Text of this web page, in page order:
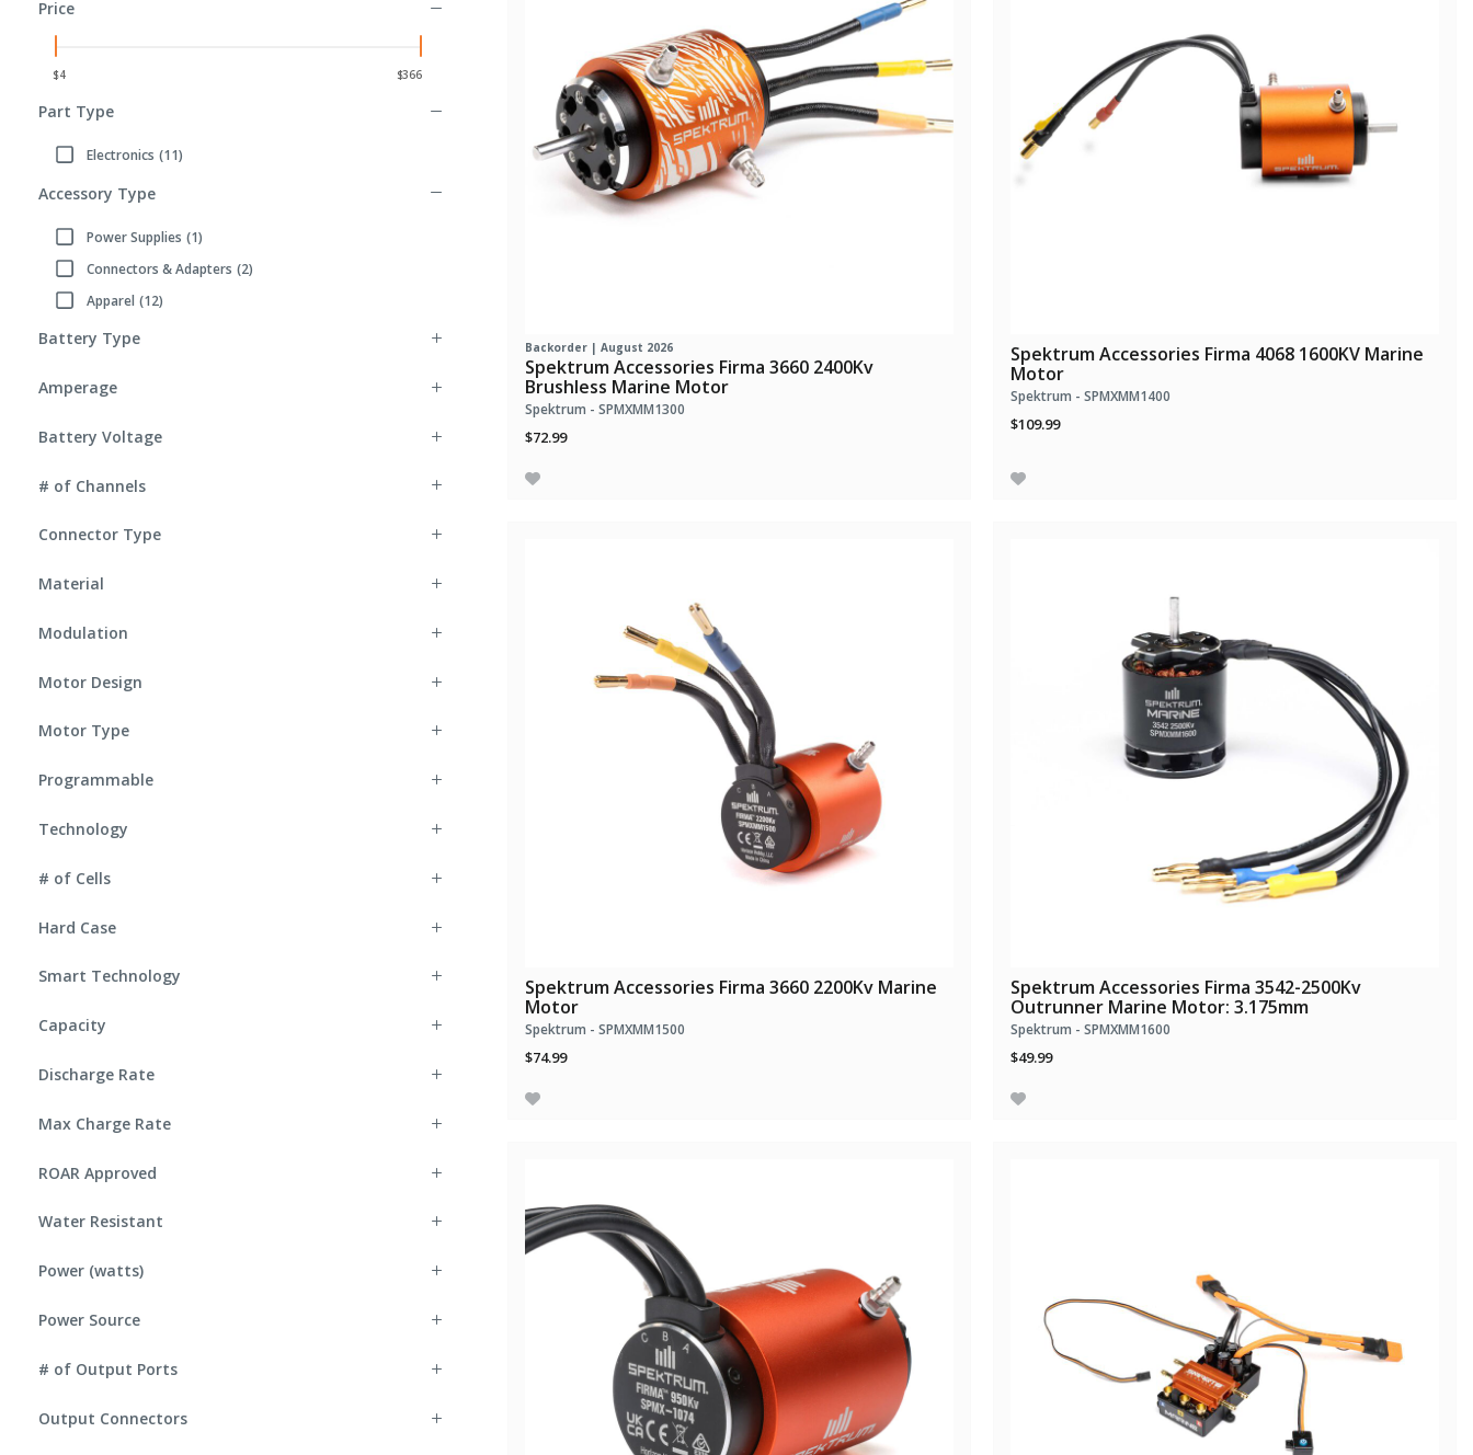
Price
Part Type
Electronics (11)
Accessory Type
Power Supplies
Refine by Accessory Type: Power Supplies
(1)
Connectors & Adapters
Refine by Accessory Type: Connectors & Adapters
(2)
Apparel (12)
Battery Type
Amperage
Battery Voltage
# of Channels
Connector Type
Material
Modulation
Motor Design
Motor Type
Programmable
Technology
# of Cells
Hard Case
Smart Technology
Capacity
Discharge Rate
Max Charge Rate
ROAR Approved
Water Resistant
Power (watts)
Power Source
# of Output Ports
Output Connectors
Backorder | August 2026
Spektrum Accessories Firma 3660 2400Kv
Brushless Marine Motor
Spektrum - SPMXMM1300
$72.99
Spektrum Accessories Firma 4068 1600KV Marine
Motor
Spektrum - SPMXMM1400
$109.99
Spektrum Accessories Firma 3660 2200Kv Marine
Motor
Spektrum - SPMXMM1500
$74.99
Spektrum Accessories Firma 3542-2500Kv
Outrunner Marine Motor: 3.175mm
Spektrum - SPMXMM1600
$49.99